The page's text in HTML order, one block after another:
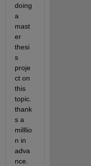
doing
a
mast
er
thesi
s
proje
ct on
this
topic.
thank
s a
milllio
n in
adva
nce.